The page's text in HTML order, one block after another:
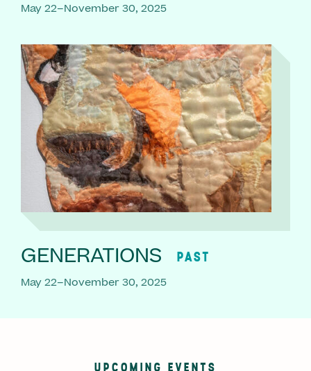
May 22–November 30, 2025
GENERATIONS PAST
May 22–November 30, 2025
UPCOMING EVENTS